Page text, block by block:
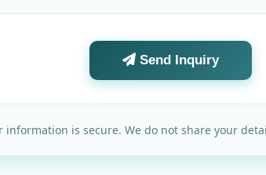
Send Inquiry
information is secure. We do not share your